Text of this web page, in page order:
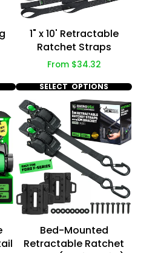
1" x 10' Retractable
Ratchet Straps
Price
From $34.32
SELECT OPTIONS
Bed-Mounted
Retractable Ratchet